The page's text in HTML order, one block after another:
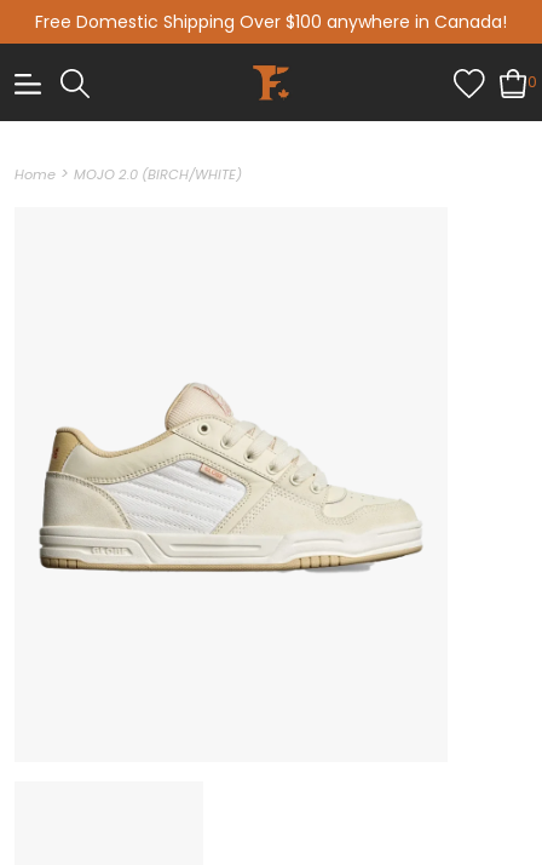
Free Domestic Shipping Over $100 anywhere in Canada!
0
Home > MOJO 2.0 (BIRCH/WHITE)